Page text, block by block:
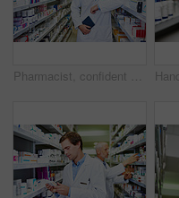
Pharmacist, confident and portrait in store for medicine, inventory and trust with healthcare service. Happy man, notebook and shelf in pharmacy for wellness prescription, pills and health supplement